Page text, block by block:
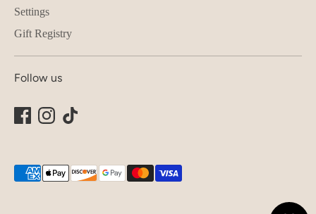
Settings
Gift Registry
Follow us
Payment
methods